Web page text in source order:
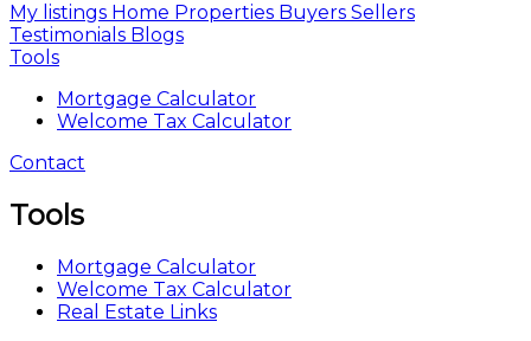
My listings Home Properties Buyers Sellers
Testimonials Blogs
Tools
Mortgage Calculator
Welcome Tax Calculator
Contact
Tools
Mortgage Calculator
Welcome Tax Calculator
Real Estate Links